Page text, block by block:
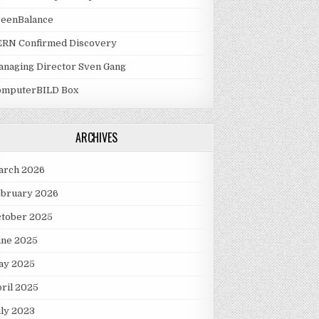
Confirmed Discovery
Director Sven Gang
Box
ARCHIVES
2026
2026
2025
2025
2025
2025
2023